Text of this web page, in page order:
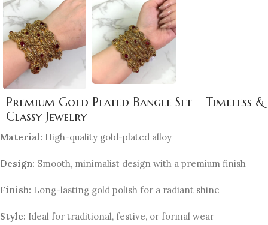
Premium Gold Plated Bangle Set – Timeless &
Classy Jewelry
Material: High-quality gold-plated alloy
Design: Smooth, minimalist design with a premium finish
Finish: Long-lasting gold polish for a radiant shine
Style: Ideal for traditional, festive, or formal wear